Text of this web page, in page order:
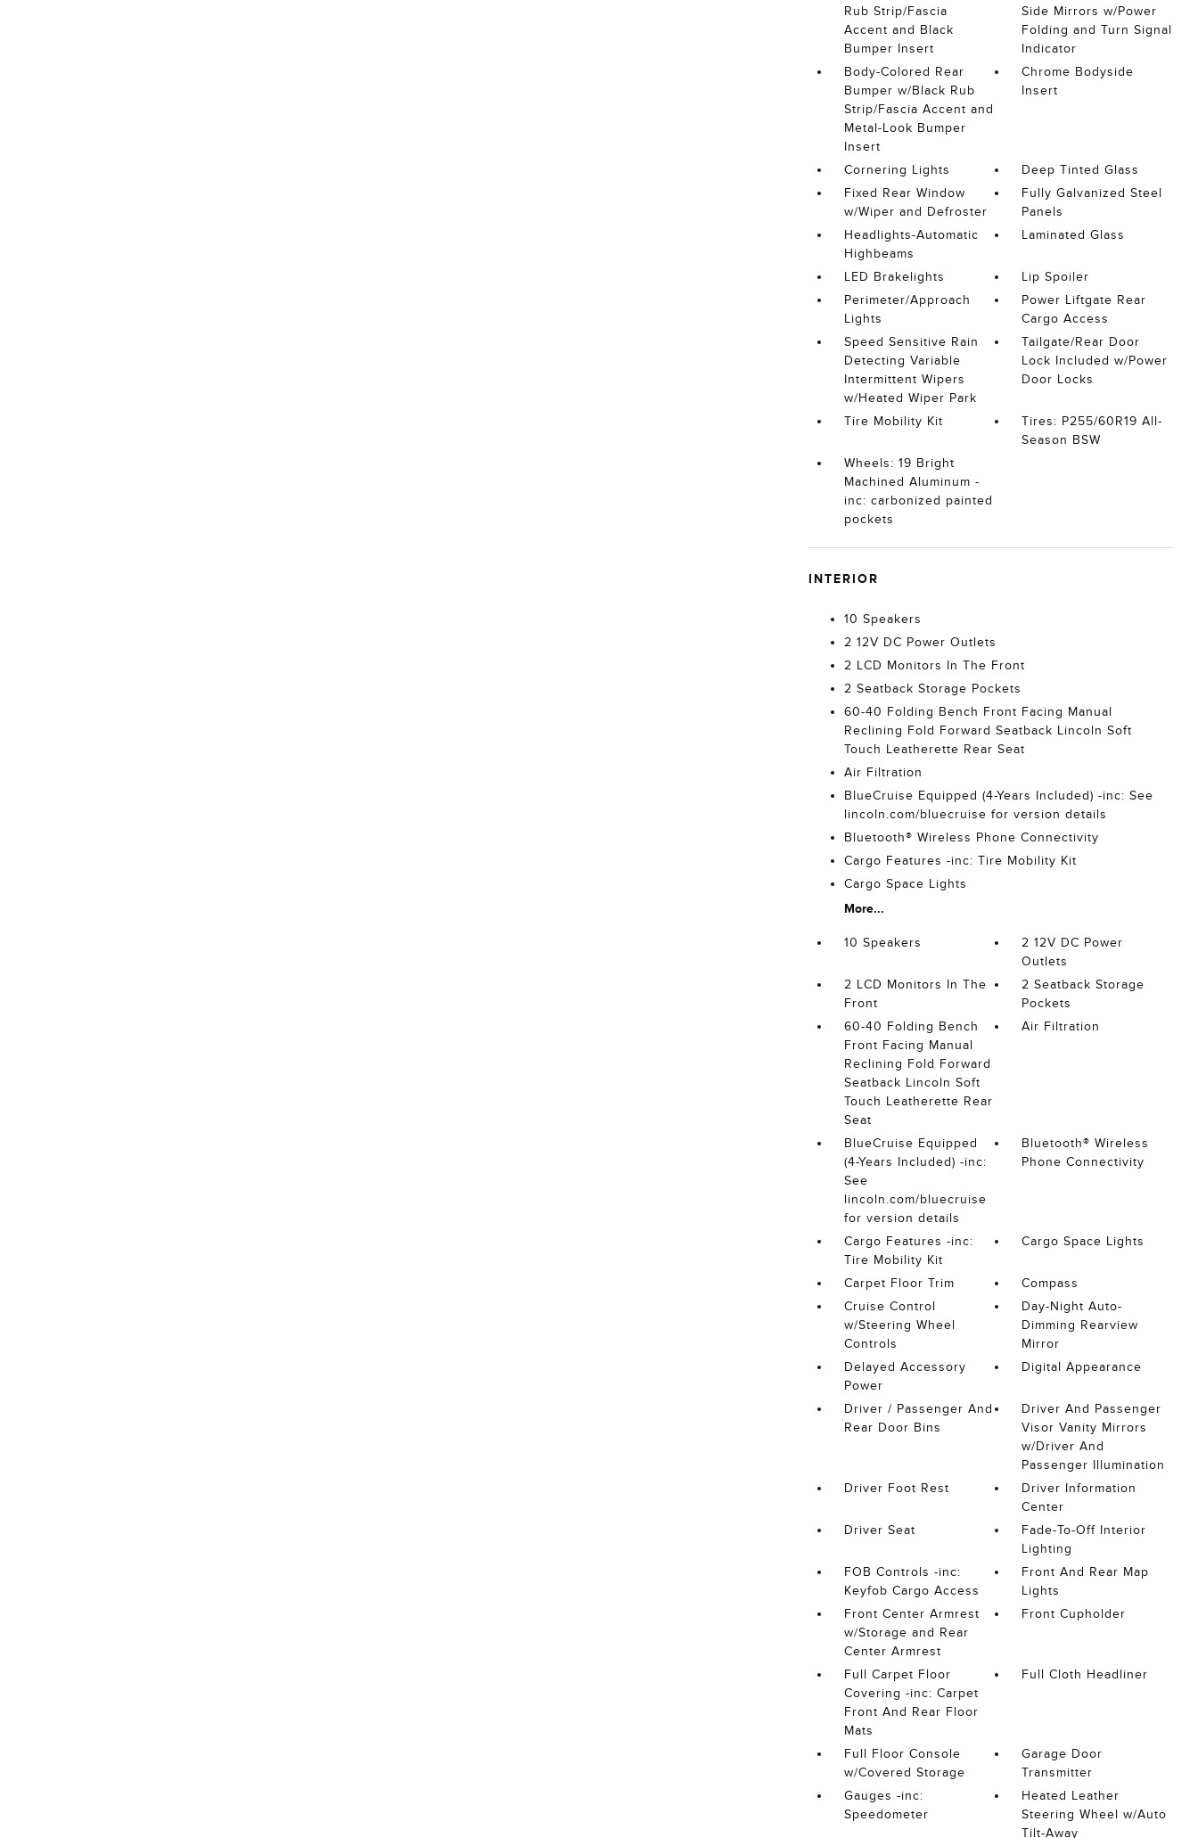
Rub Strip/Fascia
Accent and Black
Bumper Insert
Side Mirrors w/Power
Folding and Turn Signal
Indicator
Body-Colored Rear
Bumper w/Black Rub
Strip/Fascia Accent and
Metal-Look Bumper
Insert
Chrome Bodyside
Insert
Cornering Lights
Deep Tinted Glass
Fixed Rear Window
w/Wiper and Defroster
Fully Galvanized Steel
Panels
Headlights-Automatic
Highbeams
Laminated Glass
LED Brakelights
Lip Spoiler
Perimeter/Approach
Lights
Power Liftgate Rear
Cargo Access
Speed Sensitive Rain
Detecting Variable
Intermittent Wipers
w/Heated Wiper Park
Tailgate/Rear Door
Lock Included w/Power
Door Locks
Tire Mobility Kit
Tires: P255/60R19 All-
Season BSW
Wheels: 19 Bright
Machined Aluminum -
inc: carbonized painted
pockets
INTERIOR
10 Speakers
2 12V DC Power Outlets
2 LCD Monitors In The Front
2 Seatback Storage Pockets
60-40 Folding Bench Front Facing Manual
Reclining Fold Forward Seatback Lincoln Soft
Touch Leatherette Rear Seat
Air Filtration
BlueCruise Equipped (4-Years Included) -inc: See
lincoln.com/bluecruise for version details
Bluetooth® Wireless Phone Connectivity
Cargo Features -inc: Tire Mobility Kit
Cargo Space Lights
More...
10 Speakers
2 12V DC Power
Outlets
2 LCD Monitors In The
Front
2 Seatback Storage
Pockets
60-40 Folding Bench
Front Facing Manual
Reclining Fold Forward
Seatback Lincoln Soft
Touch Leatherette Rear
Seat
Air Filtration
BlueCruise Equipped
(4-Years Included) -inc:
See
lincoln.com/bluecruise
for version details
Bluetooth® Wireless
Phone Connectivity
Cargo Features -inc:
Tire Mobility Kit
Cargo Space Lights
Carpet Floor Trim
Compass
Cruise Control
w/Steering Wheel
Controls
Day-Night Auto-
Dimming Rearview
Mirror
Delayed Accessory
Power
Digital Appearance
Driver / Passenger And
Rear Door Bins
Driver And Passenger
Visor Vanity Mirrors
w/Driver And
Passenger Illumination
Driver Foot Rest
Driver Information
Center
Driver Seat
Fade-To-Off Interior
Lighting
FOB Controls -inc:
Keyfob Cargo Access
Front And Rear Map
Lights
Front Center Armrest
w/Storage and Rear
Center Armrest
Front Cupholder
Full Carpet Floor
Covering -inc: Carpet
Front And Rear Floor
Mats
Full Cloth Headliner
Full Floor Console
w/Covered Storage
Garage Door
Transmitter
Gauges -inc:
Speedometer
Heated Leather
Steering Wheel w/Auto
Tilt-Away